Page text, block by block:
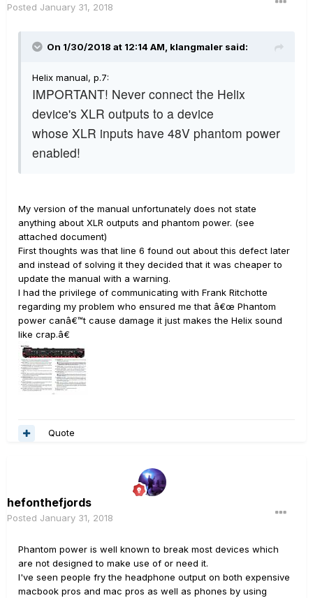
Posted January 31, 2018
On 1/30/2018 at 12:14 AM, klangmaler said:
Helix manual, p.7:
IMPORTANT! Never connect the Helix
device's XLR outputs to a device
whose XLR inputs have 48V phantom power
enabled!
My version of the manual unfortunately does not state
anything about XLR outputs and phantom power. (see
attached document)
First thoughts was that line 6 found out about this defect later
and instead of solving it they decided that it was cheaper to
update the manual with a warning.
I had the privilege of communicating with Frank Ritchotte
regarding my problem who ensured me that â€œ Phantom
power canâ€™t cause damage it just makes the Helix sound
like crap.â€
Quote
hefonthefjords
Posted January 31, 2018
Phantom power is well known to break most devices which
are not designed to make use of or need it.
I've seen people fry the headphone output on both expensive
macbook pros and mac pros as well as phones by using